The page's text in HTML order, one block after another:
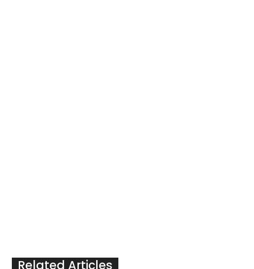
Related Articles